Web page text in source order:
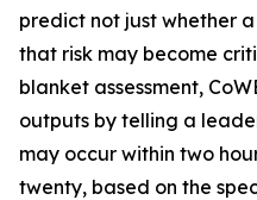
predict not just whether
that risk may become
blanket assessment,
outputs by telling a
may occur within two
twenty, based on the